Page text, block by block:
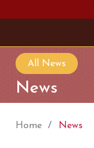
All News
News
Home News